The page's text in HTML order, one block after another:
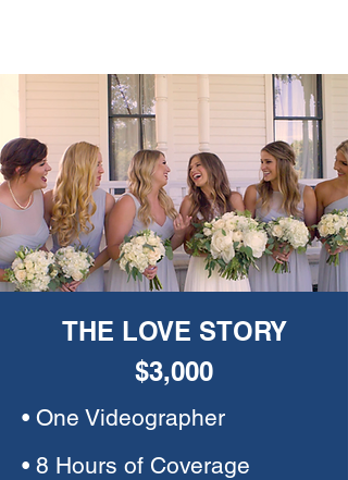
THE LOVE STORY
$3,000
• One Videographer
• 8 Hours of Coverage